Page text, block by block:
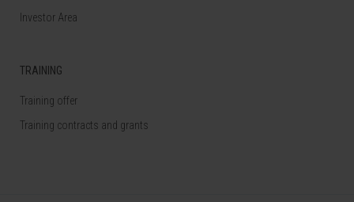
Investor Area
TRAINING
Training offer
Training contracts and grants